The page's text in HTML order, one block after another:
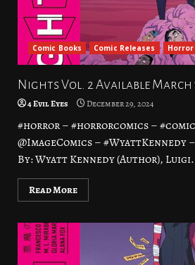
Comic Books Comic Releases Horror
Nights Vol. 2 Available March
4 Evil Eyes December 29, 2024
#horror – #horrorcomics –
@ImageComics – #WyattKennedy
By: Wyatt Kennedy (Author),
Read More